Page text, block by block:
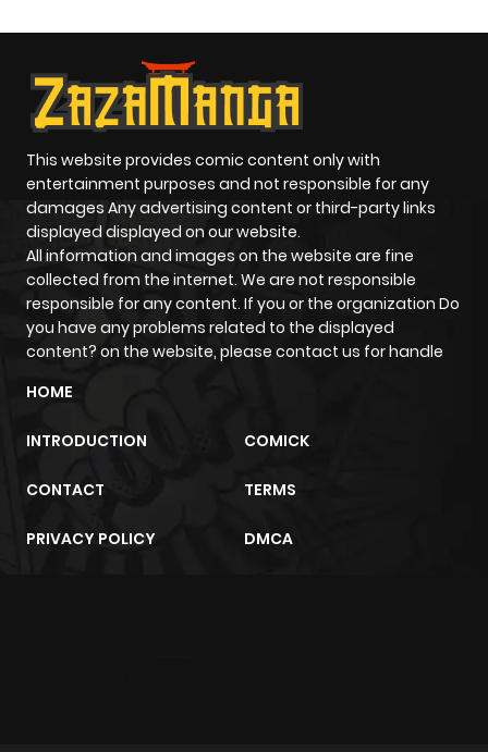
This website provides comic content only with
entertainment purposes and not responsible for any
damages Any advertising content or third-party links
displayed displayed on our website.
All information and images on the website are fine
collected from the internet. We are not responsible
responsible for any content. If you or the organization Do
you have any problems related to the displayed
content? on the website, please contact us for handle
HOME
INTRODUCTION COMICK
CONTACT TERMS
PRIVACY POLICY DMCA